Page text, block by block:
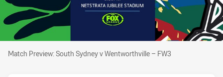
Match Preview: South Sydney v
Match Preview: South Sydney v Wentworthville – FW3